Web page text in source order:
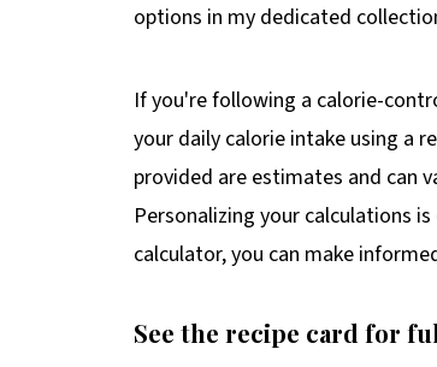
options in my dedicated
If you're following a calorie-
your daily calorie intake using a
provided are estimates and can
Personalizing your calculations
calculator, you can make
See the recipe card for